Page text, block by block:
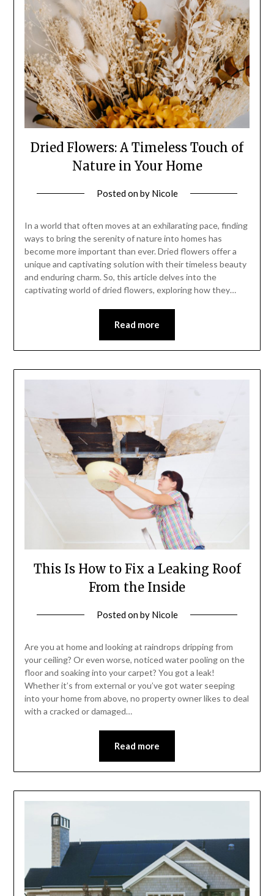
Dried Flowers: A Timeless Touch of
Nature in Your Home
Posted onby Nicole
In a world that often moves at an exhilarating pace, finding
ways to bring the serenity of nature into homes has
become more important than ever. Dried flowers offer a
unique and captivating solution with their timeless beauty
and enduring charm. So, this article delves into the
captivating world of dried flowers, exploring how they…
Read more
This Is How to Fix a Leaking Roof
From the Inside
Posted onby Nicole
Are you at home and looking at raindrops dripping from
your ceiling? Or even worse, noticed water pooling on the
floor and soaking into your carpet? You got a leak!
Whether it’s from external or you’ve got water seeping
into your home from above, no property owner likes to deal
with a cracked or damaged…
Read more